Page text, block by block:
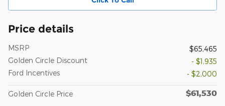
Price details
MSRP
$65,465
Golden Circle Discount
- $1,935
Ford Incentives
- $2,000
Golden Circle Price $61,530